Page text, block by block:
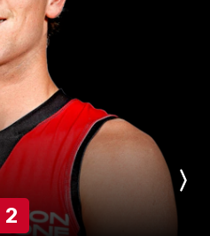
2
Next
Player